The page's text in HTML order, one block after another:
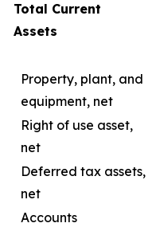
Total Current
Assets
Property, plant, and
equipment, net
Right of use asset,
net
Deferred tax assets,
net
Accounts